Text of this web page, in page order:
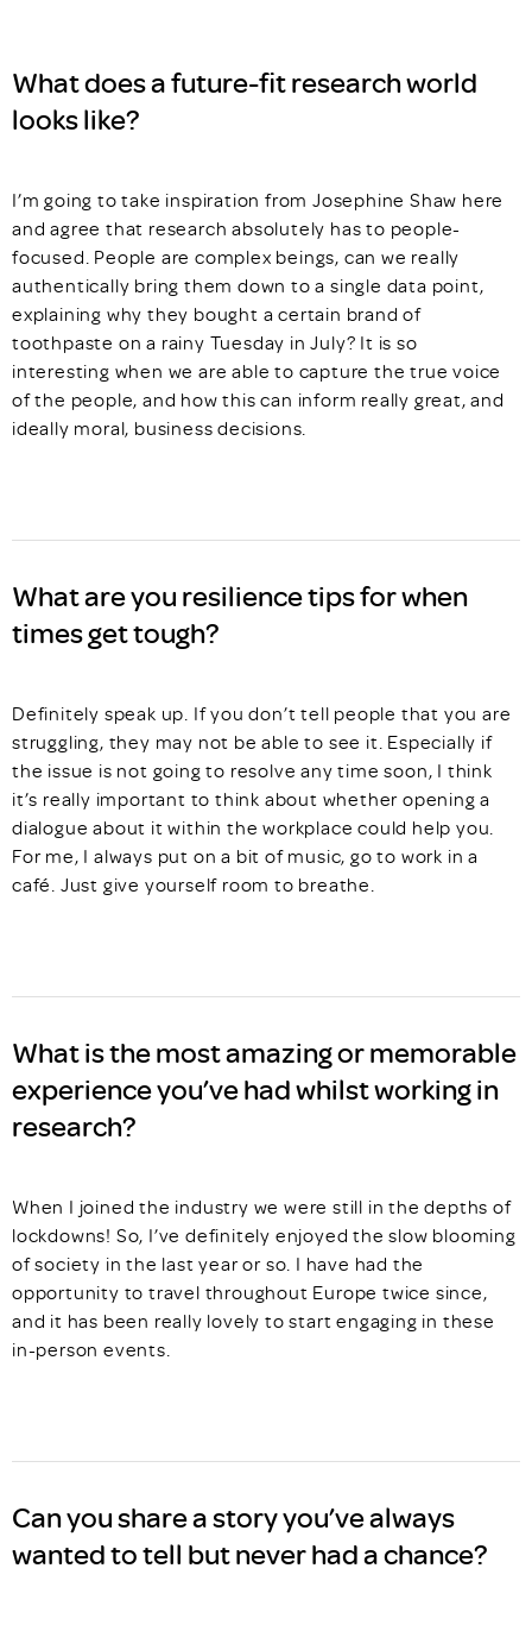
What does a future-fit research world
looks like?
I’m going to take inspiration from Josephine Shaw here
and agree that research absolutely has to people-
focused. People are complex beings, can we really
authentically bring them down to a single data point,
explaining why they bought a certain brand of
toothpaste on a rainy Tuesday in July? It is so
interesting when we are able to capture the true voice
of the people, and how this can inform really great, and
ideally moral, business decisions.
What are you resilience tips for when
times get tough?
Definitely speak up. If you don’t tell people that you are
struggling, they may not be able to see it. Especially if
the issue is not going to resolve any time soon, I think
it’s really important to think about whether opening a
dialogue about it within the workplace could help you.
For me, I always put on a bit of music, go to work in a
café. Just give yourself room to breathe.
What is the most amazing or memorable
experience you’ve had whilst working in
research?
When I joined the industry we were still in the depths of
lockdowns! So, I’ve definitely enjoyed the slow blooming
of society in the last year or so. I have had the
opportunity to travel throughout Europe twice since,
and it has been really lovely to start engaging in these
in-person events.
Can you share a story you’ve always
wanted to tell but never had a chance?